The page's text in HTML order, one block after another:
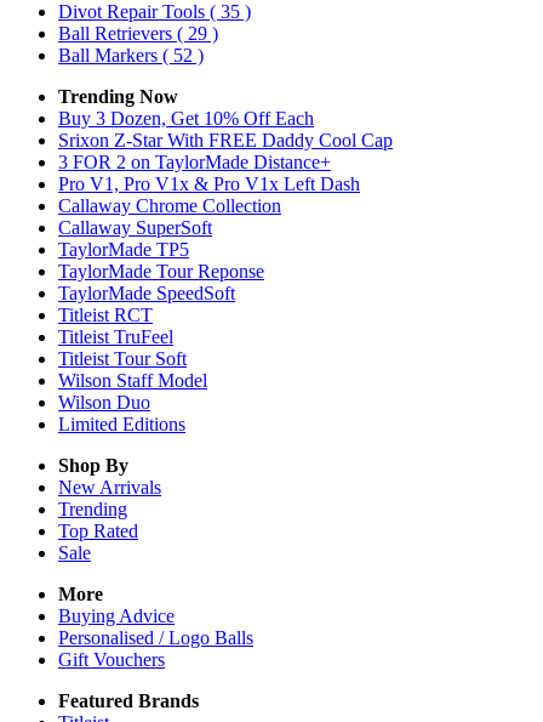
Divot Repair Tools ( 35 )
Ball Retrievers ( 29 )
Ball Markers ( 52 )
Trending Now
Buy 3 Dozen, Get 10% Off Each
Srixon Z-Star With FREE Daddy Cool Cap
3 FOR 2 on TaylorMade Distance+
Pro V1, Pro V1x & Pro V1x Left Dash
Callaway Chrome Collection
Callaway SuperSoft
TaylorMade TP5
TaylorMade Tour Reponse
TaylorMade SpeedSoft
Titleist RCT
Titleist TruFeel
Titleist Tour Soft
Wilson Staff Model
Wilson Duo
Limited Editions
Shop By
New Arrivals
Trending
Top Rated
Sale
More
Buying Advice
Personalised / Logo Balls
Gift Vouchers
Featured Brands